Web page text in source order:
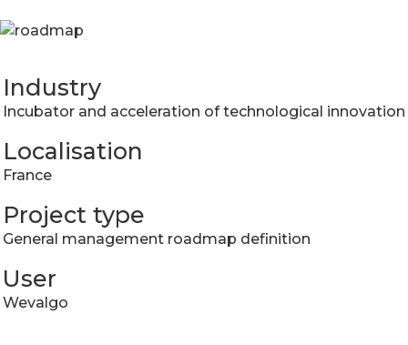
Industry
Incubator and acceleration of technological innovation
Localisation
France
Project type
​General management roadmap definition
User
Wevalgo